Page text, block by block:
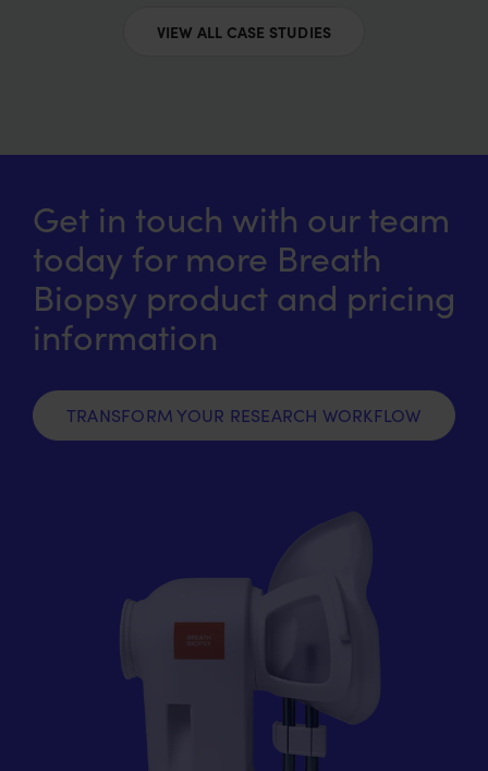
VIEW ALL CASE STUDIES
Get in touch with our team
today for more Breath
Biopsy product and pricing
information
TRANSFORM YOUR RESEARCH WORKFLOW